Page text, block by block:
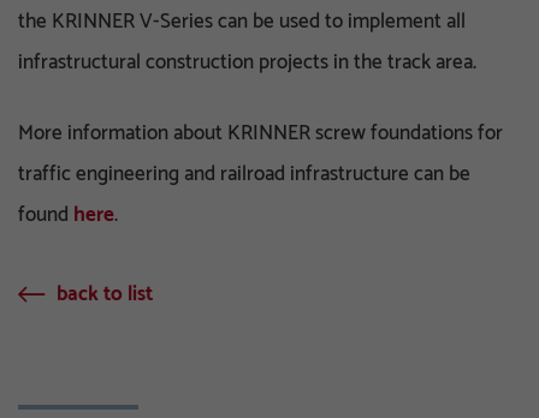
the KRINNER V-Series can be used to implement all
infrastructural construction projects in the track area.
More information about KRINNER screw foundations for
traffic engineering and railroad infrastructure can be
found here.
back to list